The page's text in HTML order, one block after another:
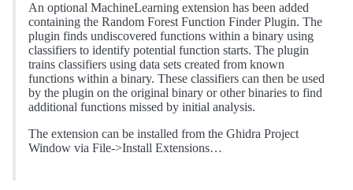
An optional MachineLearning extension has been added
containing the Random Forest Function Finder Plugin. The
plugin finds undiscovered functions within a binary using
classifiers to identify potential function starts. The plugin
trains classifiers using data sets created from known
functions within a binary. These classifiers can then be used
by the plugin on the original binary or other binaries to find
additional functions missed by initial analysis.
The extension can be installed from the Ghidra Project
Window via File->Install Extensions…